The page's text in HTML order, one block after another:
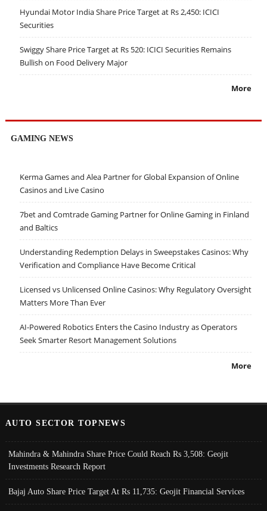
Hyundai Motor India Share Price Target at Rs 2,450: ICICI
Securities
Swiggy Share Price Target at Rs 520: ICICI Securities Remains
Bullish on Food Delivery Major
More
GAMING NEWS
Kerma Games and Alea Partner for Global Expansion of Online
Casinos and Live Casino
7bet and Comtrade Gaming Partner for Online Gaming in Finland
and Baltics
Understanding Redemption Delays in Sweepstakes Casinos: Why
Verification and Compliance Have Become Critical
Licensed vs Unlicensed Online Casinos: Why Regulatory Oversight
Matters More Than Ever
AI-Powered Robotics Enters the Casino Industry as Operators
Seek Smarter Resort Management Solutions
More
AUTO SECTOR TOPNEWS
Mahindra & Mahindra Share Price Could Reach Rs 3,508: Geojit
Investments Research Report
Bajaj Auto Share Price Target At Rs 11,735: Geojit Financial Services